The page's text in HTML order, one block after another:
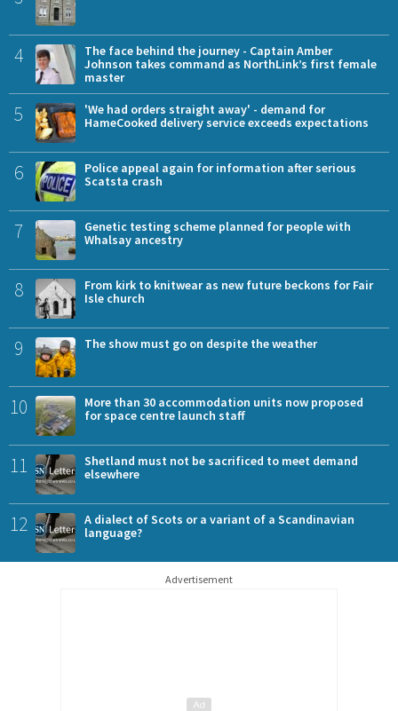
4
The face behind the journey - Captain Amber
Johnson takes command as NorthLink’s first female
master
5
'We had orders straight away' - demand for
HameCooked delivery service exceeds expectations
6
Police appeal again for information after serious
Scatsta crash
7
Genetic testing scheme planned for people with
Whalsay ancestry
8
From kirk to knitwear as new future beckons for Fair
Isle church
9 The show must go on despite the weather
10
More than 30 accommodation units now proposed
for space centre launch staff
11
Shetland must not be sacrificed to meet demand
elsewhere
12
A dialect of Scots or a variant of a Scandinavian
language?
Advertisement